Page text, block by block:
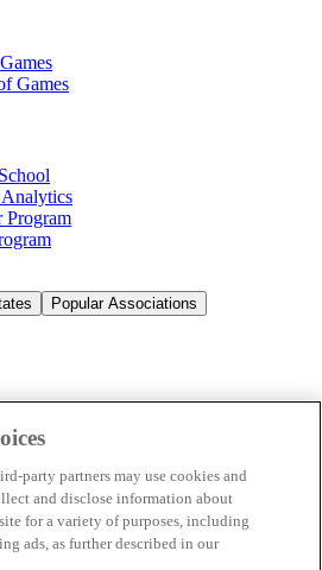
Games
Program
Popular Associations
party partners may use cookies and
and disclose information about
for a variety of purposes, including
ads, as further described in our